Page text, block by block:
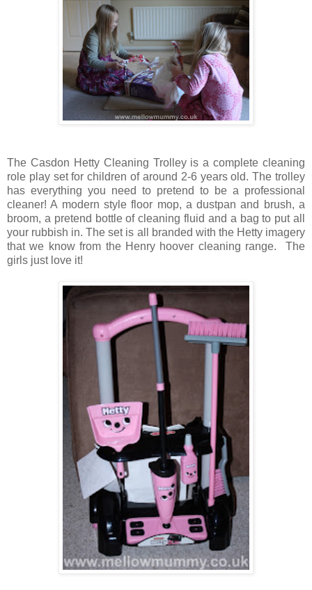
The Casdon Hetty Cleaning Trolley is a complete cleaning
role play set for children of around 2-6 years old. The trolley
has everything you need to pretend to be a professional
cleaner! A modern style floor mop, a dustpan and brush, a
broom, a pretend bottle of cleaning fluid and a bag to put all
your rubbish in. The set is all branded with the Hetty imagery
that we know from the Henry hoover cleaning range. The
girls just love it!